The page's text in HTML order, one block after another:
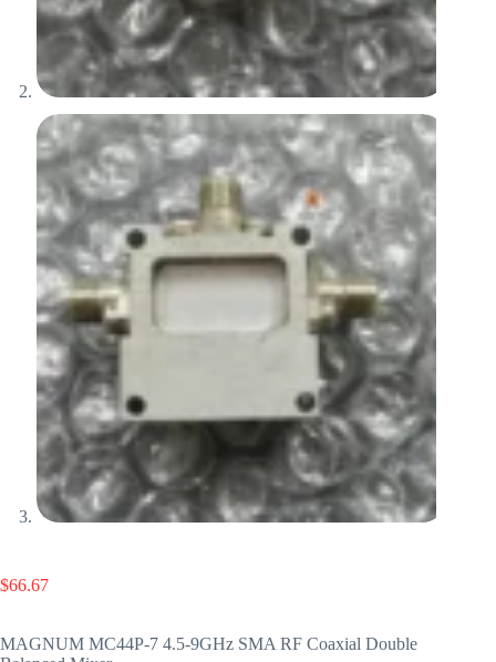
$66.67
MAGNUM MC44P-7 4.5-9GHz SMA RF Coaxial Double